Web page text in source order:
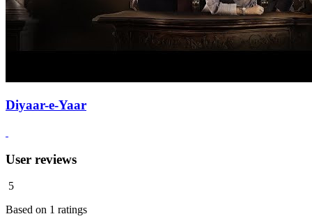
Diyaar-e-Yaar
User reviews
5
Based on 1 ratings